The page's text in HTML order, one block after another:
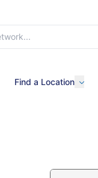
Find a Location